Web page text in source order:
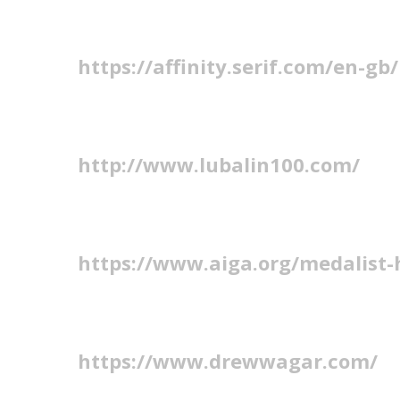
https://affinity.serif.com/en-gb/
http://www.lubalin100.com/
https://www.aiga.org/
https://www.drewwagar.com/